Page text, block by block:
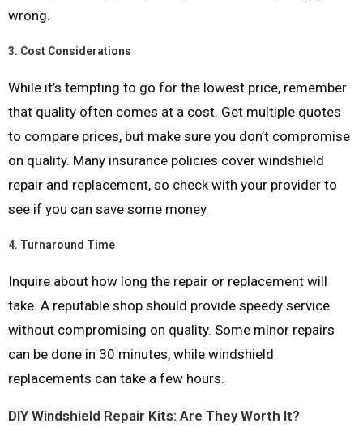
wrong.
3. Cost Considerations
While it’s tempting to go for the lowest price, remember
that quality often comes at a cost. Get multiple quotes
to compare prices, but make sure you don’t compromise
on quality. Many insurance policies cover windshield
repair and replacement, so check with your provider to
see if you can save some money.
4. Turnaround Time
Inquire about how long the repair or replacement will
take. A reputable shop should provide speedy service
without compromising on quality. Some minor repairs
can be done in 30 minutes, while windshield
replacements can take a few hours.
DIY Windshield Repair Kits: Are They Worth It?